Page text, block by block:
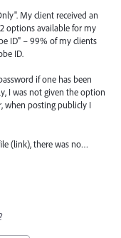
My client received an
options available for my
ID" – 99% of my clients
ID.
if one has been
I was not given the option
when posting publicly I
(link), there was no…